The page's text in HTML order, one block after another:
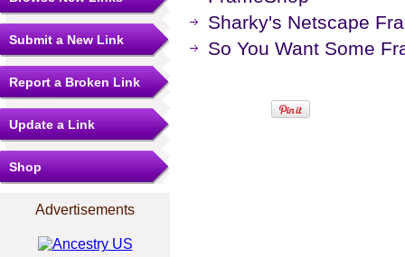
Submit a New Link
Report a Broken Link
Update a Link
Shop
Advertisements
Sharky's Netscape
So You Want Some